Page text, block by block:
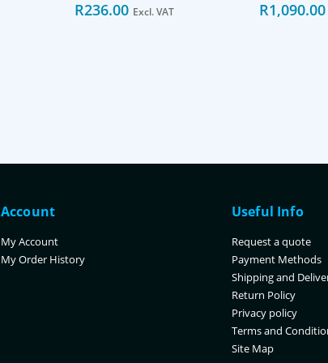
R236.00 Excl. VAT R1,090.00
Account
My Account
My Order History
Useful Info
Request a quote
Payment Methods
Shipping and
Return Policy
Privacy policy
Terms and
Site Map